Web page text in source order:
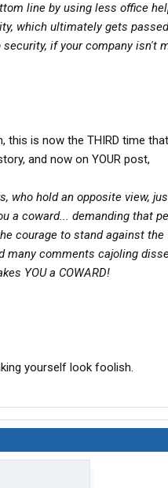
line by using less office
which ultimately gets
if your company isn't
this is now the THIRD time
and now on YOUR post,
who hold an opposite view,
a coward... demanding that
courage to stand against the
many comments cajoling
YOU a COWARD!
yourself look foolish.